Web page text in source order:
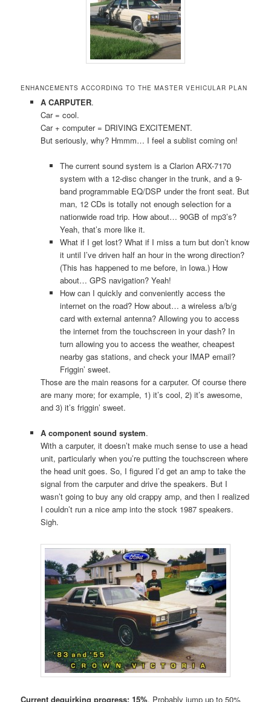
ENHANCEMENTS ACCORDING TO THE MASTER VEHICULAR PLAN
A CARPUTER.
Car = cool.
Car + computer = DRIVING EXCITEMENT.
But seriously, why? Hmmm… I feel a sublist coming on!
The current sound system is a Clarion ARX-7170
system with a 12-disc changer in the trunk, and a 9-
band programmable EQ/DSP under the front seat. But
man, 12 CDs is totally not enough selection for a
nationwide road trip. How about… 90GB of mp3’s?
Yeah, that’s more like it.
What if I get lost? What if I miss a turn but don’t know
it until I’ve driven half an hour in the wrong direction?
(This has happened to me before, in Iowa.) How
about… GPS navigation? Yeah!
How can I quickly and conveniently access the
internet on the road? How about… a wireless a/b/g
card with external antenna? Allowing you to access
the internet from the touchscreen in your dash? In
turn allowing you to access the weather, cheapest
nearby gas stations, and check your IMAP email?
Friggin’ sweet.
Those are the main reasons for a carputer. Of course there
are many more; for example, 1) it’s cool, 2) it’s awesome,
and 3) it’s friggin’ sweet.
A component sound system.
With a carputer, it doesn’t make much sense to use a head
unit, particularly when you’re putting the touchscreen where
the head unit goes. So, I figured I’d get an amp to take the
signal from the carputer and drive the speakers. But I
wasn’t going to buy any old crappy amp, and then I realized
I couldn’t run a nice amp into the stock 1987 speakers.
Sigh.
Current dequirking progress: 15%. Probably jump up to 50%